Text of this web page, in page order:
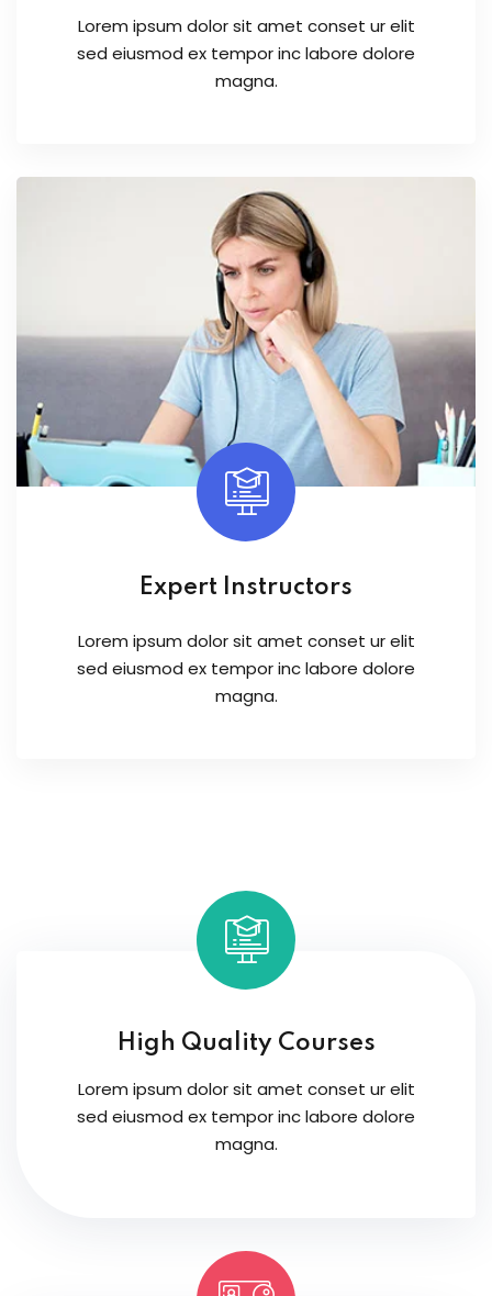
Lorem ipsum dolor sit amet conset ur elit
sed eiusmod ex tempor inc labore dolore
magna.
Expert Instructors
Lorem ipsum dolor sit amet conset ur elit
sed eiusmod ex tempor inc labore dolore
magna.
High Quality Courses
Lorem ipsum dolor sit amet conset ur elit
sed eiusmod ex tempor inc labore dolore
magna.